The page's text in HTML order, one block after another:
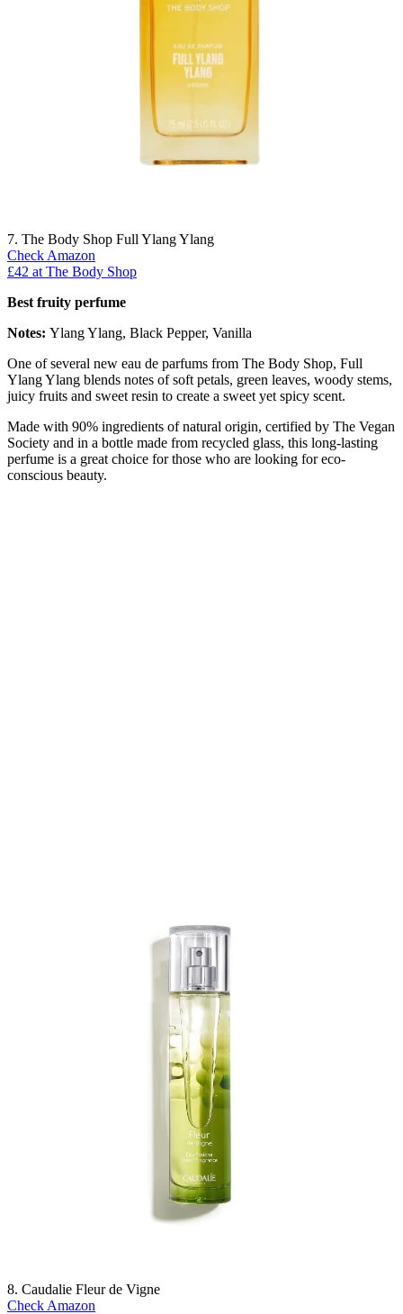
7. The Body Shop Full Ylang Ylang
Check Amazon
£42 at The Body Shop
Best fruity perfume
Notes: Ylang Ylang, Black Pepper, Vanilla
One of several new eau de parfums from The Body Shop, Full
Ylang Ylang blends notes of soft petals, green leaves, woody stems,
juicy fruits and sweet resin to create a sweet yet spicy scent.
Made with 90% ingredients of natural origin, certified by The Vegan
Society and in a bottle made from recycled glass, this long-lasting
perfume is a great choice for those who are looking for eco-
conscious beauty.
8. Caudalie Fleur de Vigne
Check Amazon